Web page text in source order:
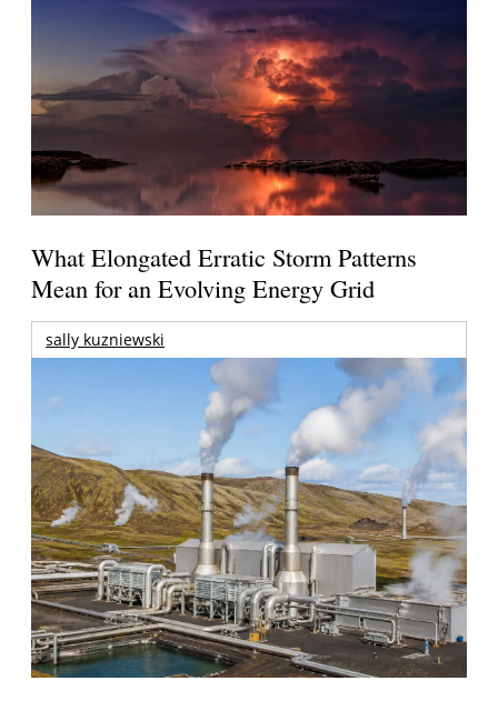
What Elongated Erratic Storm Patterns
Mean for an Evolving Energy Grid
sally kuzniewski